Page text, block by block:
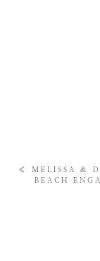
« MELISSA &
BEACH